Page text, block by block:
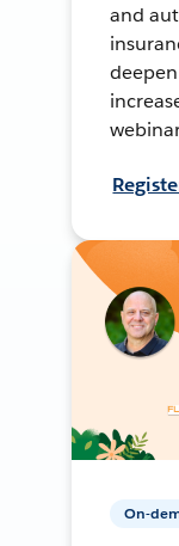
and
On-